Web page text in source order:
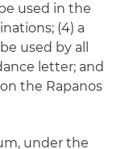
used in the
(4) a
used by all
letter; and
the Rapanos
under the